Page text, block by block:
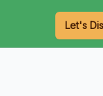
Let's